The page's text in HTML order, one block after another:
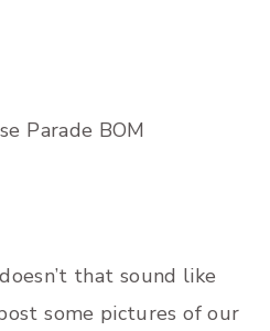
that sound like
some pictures of our